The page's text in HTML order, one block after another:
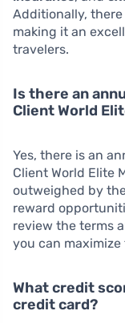
Additionally,
making it an
travelers.
Is there an
Client World
Yes, there is an
Client World Elite
outweighed by
reward
review the terms
you can
What credit
credit card?